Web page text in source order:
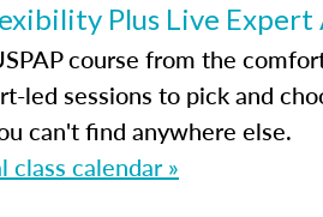
Plus Live Expert
course from the
led sessions to pick and
can't find anywhere else.
calendar »